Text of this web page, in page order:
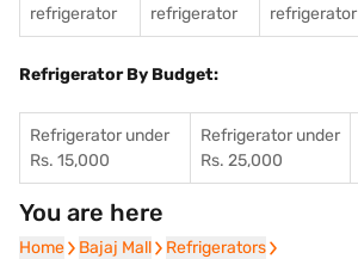
refrigerator
refrigerator
refrigerator
Refrigerator By Budget:
Refrigerator under
Rs. 15,000
Refrigerator under
Rs. 25,000
You are here
Home
Home Bajaj Mall
Bajaj Mall Refrigerators
Refrigerators